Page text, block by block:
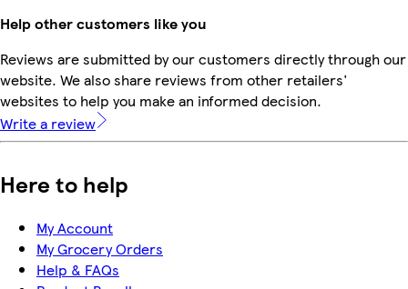
Help other customers like you
Reviews are submitted by our customers directly through our
website. We also share reviews from other retailers'
websites to help you make an informed decision.
Write a review
Here to help
My Account
My Grocery Orders
Help & FAQs